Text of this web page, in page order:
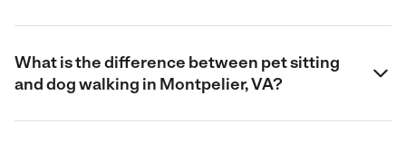
What is the difference between pet sitting
and dog walking in Montpelier, VA?